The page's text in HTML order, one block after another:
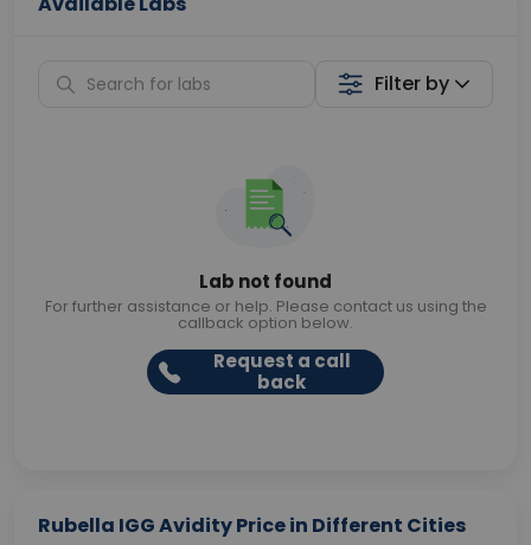
Filter by
Lab not found
For further assistance or help. Please contact us using the
callback option below.
Request a call
back
Rubella IGG Avidity Price in Different Cities